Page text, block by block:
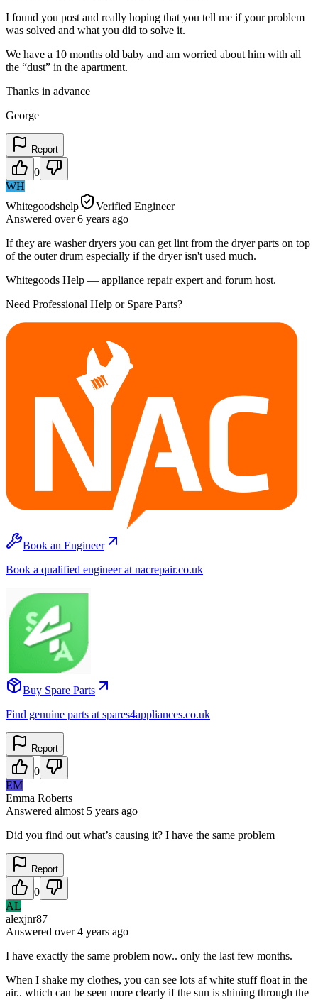
I found you post and really hoping that you tell me if your problem
was solved and what you did to solve it.
We have a 10 months old baby and am worried about him with all
the “dust” in the apartment.
Thanks in advance
George
Report
0
WH
Whitegoodshelp
Verified Engineer
Answered over 6 years ago
If they are washer dryers you can get lint from the dryer parts on top
of the outer drum especially if the dryer isn't used much.
Whitegoods Help — appliance repair expert and forum host.
Need Professional Help or Spare Parts?
Book an Engineer
Book a qualified engineer at nacrepair.co.uk
Buy Spare Parts
Find genuine parts at spares4appliances.co.uk
Report
0
EM
Emma Roberts
Answered almost 5 years ago
Did you find out what’s causing it? I have the same problem
Report
0
AL
alexjnr87
Answered over 4 years ago
I have exactly the same problem now.. only the last few months.
When I shake my clothes, you can see lots af white stuff float in the
air.. which can be seen more clearly if the sun is shining through the